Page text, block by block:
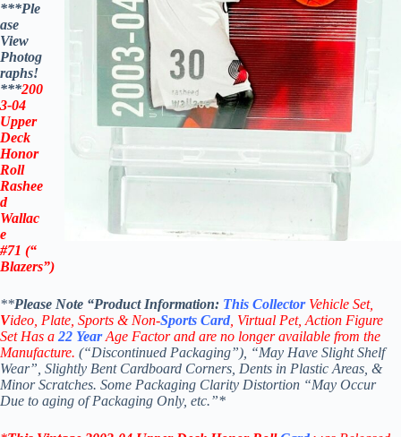
***Ple
ase
View
Photog
raphs!
***200
3-04
Upper
Deck
Honor
Roll
Rashee
d
Wallac
e
#71 (“
Blazers”)
**Please Note “Product Information: This Collector Vehicle Set,
Video, Plate, Sports & Non-Sports Card , Virtual Pet, Action Figure
Set Has a 22 YearAge Factor and are no longer available from the
Manufacture. (“Discontinued Packaging”), “May Have Slight Shelf
Wear”, Slightly Bent Cardboard Corners, Dents in Plastic Areas, &
Minor Scratches. Some Packaging Clarity Distortion “May Occur
Due to aging of Packaging Only, etc.”*